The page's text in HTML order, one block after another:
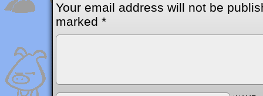
Your email address will not be
marked *